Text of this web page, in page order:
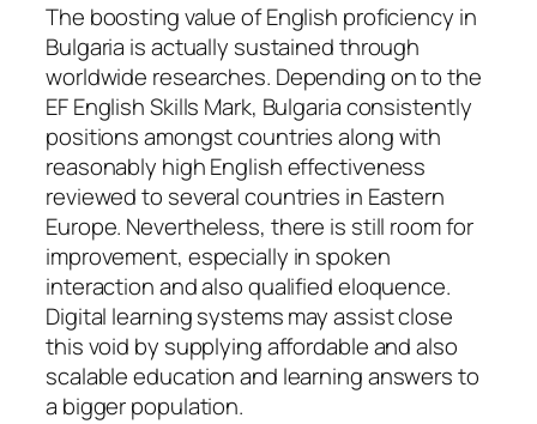
The boosting value of English proficiency in
Bulgaria is actually sustained through
worldwide researches. Depending on to the
EF English Skills Mark, Bulgaria consistently
positions amongst countries along with
reasonably high English effectiveness
reviewed to several countries in Eastern
Europe. Nevertheless, there is still room for
improvement, especially in spoken
interaction and also qualified eloquence.
Digital learning systems may assist close
this void by supplying affordable and also
scalable education and learning answers to
a bigger population.